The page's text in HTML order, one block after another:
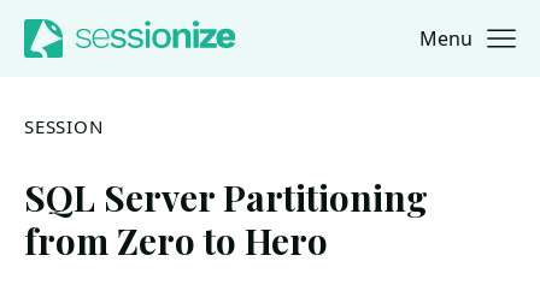
Jump to navigation
Jump to content Menu
SESSION
SQL Server Partitioning
from Zero to Hero